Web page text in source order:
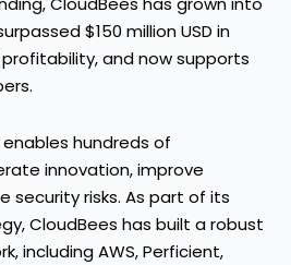
$150 million USD in
profitability, and now supports
hundreds of
innovation, improve
security risks. As part of its
CloudBees has built a robust
including AWS, Perficient,